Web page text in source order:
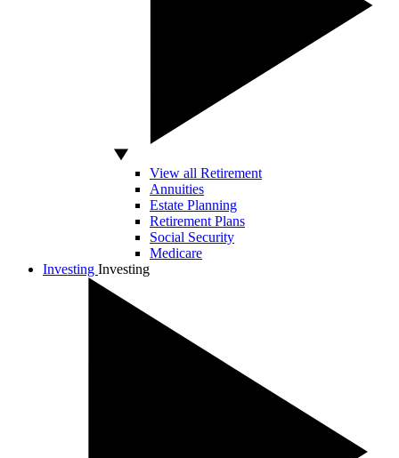
View all Retirement
Annuities
Estate Planning
Retirement Plans
Social Security
Medicare
Investing Investing